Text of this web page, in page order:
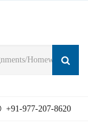
+91-977-207-8620